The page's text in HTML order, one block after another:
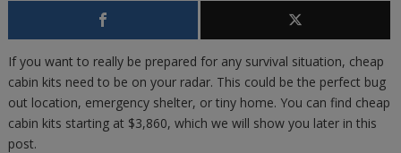
If you want to really be prepared for any survival situation, cheap
cabin kits need to be on your radar. This could be the perfect bug
out location, emergency shelter, or tiny home. You can find cheap
cabin kits starting at $3,860, which we will show you later in this
post.